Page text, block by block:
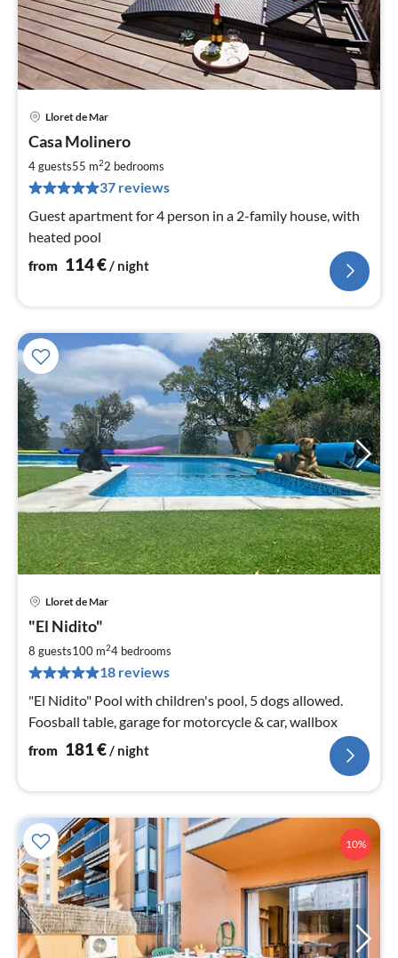
Lloret de Mar
Casa Molinero
4 guests55 m22 bedrooms
37 reviews
Guest apartment for 4 person in a 2-family house, with
heated pool
from 114€/ night
Lloret de Mar
"El Nidito"
8 guests100 m24 bedrooms
18 reviews
"El Nidito" Pool with children's pool, 5 dogs allowed.
Foosball table, garage for motorcycle & car, wallbox
from 181€/ night
10%